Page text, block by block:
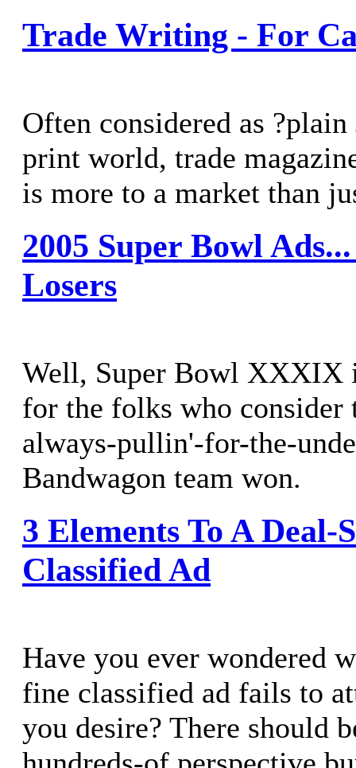
Trade Writing - For
Often considered as ?plain
print world, trade
is more to a market than
2005 Super Bowl
Losers
Well, Super Bowl XXXIX
for the folks who consider
always-pullin'-for-the-
Bandwagon team won.
3 Elements To A Deal-
Classified Ad
Have you ever wondered
fine classified ad fails to
you desire? There should